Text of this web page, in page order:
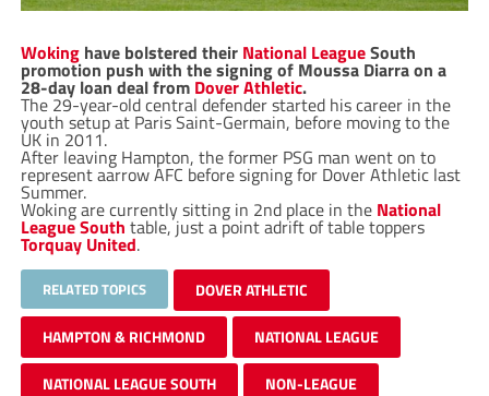
Wokinghave bolstered their National LeagueSouth
promotion push with the signing of Moussa Diarra on a
28-day loan deal from Dover Athletic.
The 29-year-old central defender started his career in the
youth setup at Paris Saint-Germain, before moving to the
UK in 2011.
After leaving Hampton, the former PSG man went on to
represent aarrow AFC before signing for Dover Athletic last
Summer.
Woking are currently sitting in 2nd place in the National
League South table, just a point adrift of table toppers
Torquay United.
RELATED TOPICS DOVER ATHLETIC
HAMPTON & RICHMOND NATIONAL LEAGUE
NATIONAL LEAGUE SOUTH NON-LEAGUE